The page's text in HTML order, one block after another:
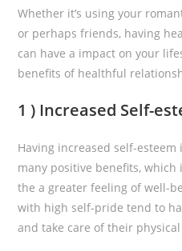
Whether it’s using your
or perhaps friends, having
can have a impact on your
benefits of healthful
1 ) Increased Self-
Having increased self-
many positive benefits,
the a greater feeling of well-
with high self-pride tend to
and take care of their